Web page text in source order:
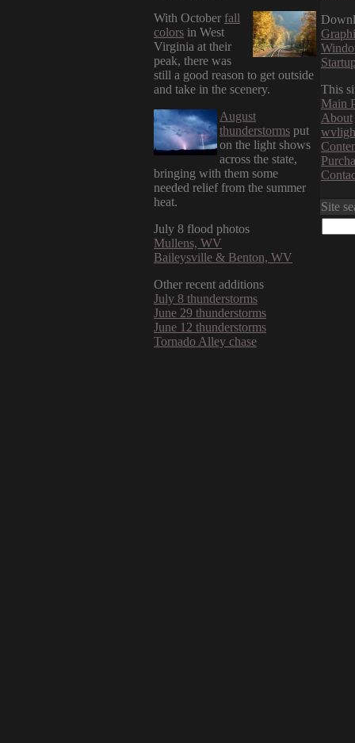
With October fall
colors in West
Virginia at their
peak, there was
still a good reason to get outside
and take in the scenery.
August
thunderstorms put
on the light shows
across the state,
bringing with them some
needed relief from the summer
heat.
July 8 flood photos
Mullens, WV
Baileysville & Benton, WV
Other recent additions
July 8 thunderstorms
June 29 thunderstorms
June 12 thunderstorms
Tornado Alley chase
This
Main
About
Site